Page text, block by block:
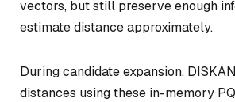
vectors, but still preserve enough
estimate distance approximately.
During candidate expansion,
distances using these in-memory